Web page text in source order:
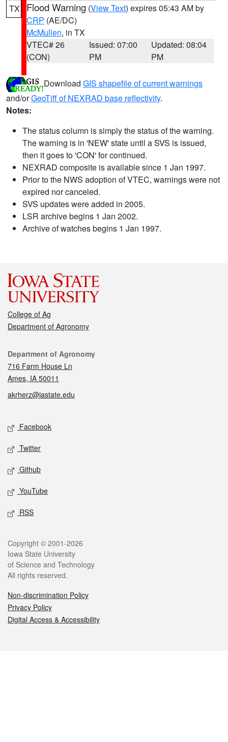
TX Flood Warning (View Text) expires 05:43 AM by
CRP (AE/DC)
McMullen, in TX
VTEC# 26
(CON)
Issued: 07:00
PM
Updated: 08:04
PM
Download GIS shapefile of current warnings
and/orGeoTiff of NEXRAD base reflectivity.
Notes:
The status column is simply the status of the warning.
The warning is in 'NEW' state until a SVS is issued,
then it goes to 'CON' for continued.
NEXRAD composite is available since 1 Jan 1997.
Prior to the NWS adoption of VTEC, warnings were not
expired nor canceled.
SVS updates were added in 2005.
LSR archive begins 1 Jan 2002.
Archive of watches begins 1 Jan 1997.
College of Ag
Department of Agronomy
Contact
Department of Agronomy
716 Farm House Ln
Ames, IA 50011
akrherz@iastate.edu
Social media
Facebook
Twitter
Github
YouTube
RSS
Legal
Copyright © 2001-2026
Iowa State University
of Science and Technology
All rights reserved.
Non-discrimination Policy
Privacy Policy
Digital Access & Accessibility